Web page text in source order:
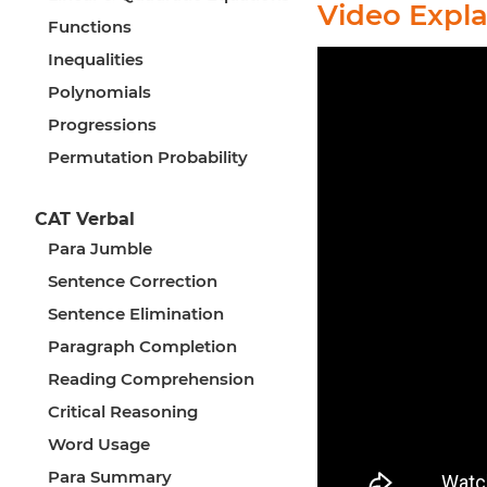
Functions
Inequalities
Polynomials
Progressions
Permutation Probability
CAT Verbal
Para Jumble
Sentence Correction
Sentence Elimination
Paragraph Completion
Reading Comprehension
Critical Reasoning
Word Usage
Para Summary
Video